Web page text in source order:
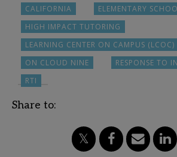
CALIFORNIA
ELEMENTARY
HIGH IMPACT TUTORING
LEARNING CENTER ON CAMPUS (LCOC)
ON CLOUD NINE
RESPONSE TO
RTI
Share to: